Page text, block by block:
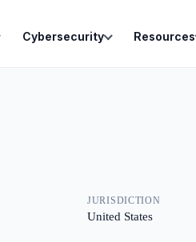
Cybersecurity Resources
JURISDICTION
United States